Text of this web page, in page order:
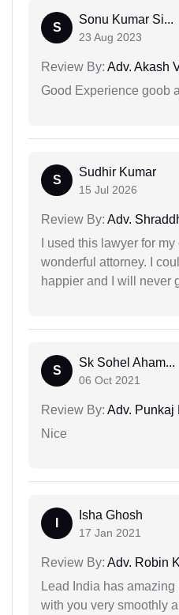
S
Sonu Kumar Si...
23 Aug 2023
Review By: Adv. Akash
Good Experience goob
S
Sudhir Kumar
15 Jul 2026
Review By: Adv.
I used this lawyer for
wonderful attorney. I
happier and I will never
S
Sk Sohel Aham...
06 Oct 2021
Review By: Adv. Punkaj
Nice
Isha Ghosh
17 Jan 2021
Review By: Adv. Robin
Lead India has
with you very smoothly